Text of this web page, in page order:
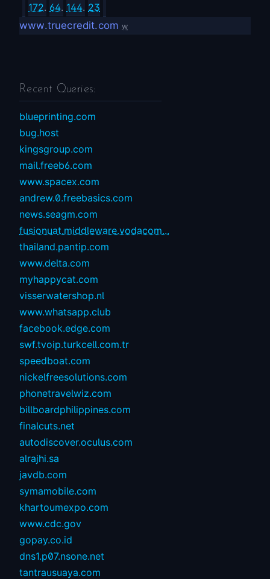
172. 64. 144. 23
www.truecredit.com w
Recent Queries:
blueprinting.com
bug.host
kingsgroup.com
mail.freeb6.com
www.spacex.com
andrew.0.freebasics.com
news.seagm.com
fusionuat.middleware.vodacom...
thailand.pantip.com
www.delta.com
myhappycat.com
visserwatershop.nl
www.whatsapp.club
facebook.edge.com
swf.tvoip.turkcell.com.tr
speedboat.com
nickelfreesolutions.com
phonetravelwiz.com
billboardphilippines.com
finalcuts.net
autodiscover.oculus.com
alrajhi.sa
javdb.com
symamobile.com
khartoumexpo.com
www.cdc.gov
gopay.co.id
dns1.p07.nsone.net
tantrausuaya.com